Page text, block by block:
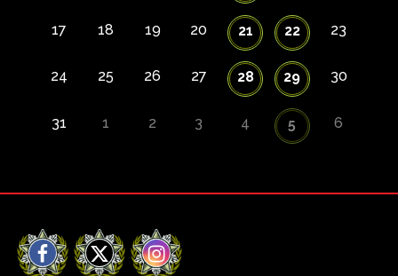
17 18 19 20 21 22 23
24 25 26 27 28 29 30
31 1 2 3 4 5 6
Facebook
X Instagram